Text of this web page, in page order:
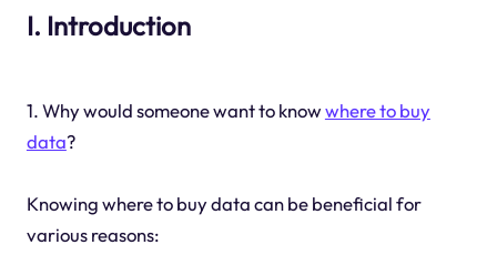
I. Introduction
1. Why would someone want to knowwhere to buy
data?
Knowing where to buy data can be beneficial for
various reasons: